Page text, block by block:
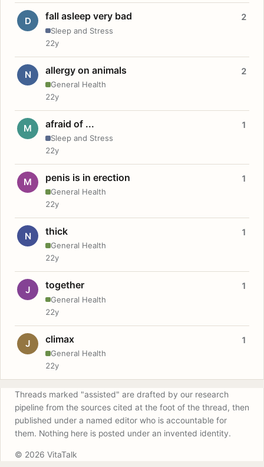
D fall asleep very bad
Sleep and Stress
2
22y
N allergy on animals
General Health
2
22y
M afraid of ...
Sleep and Stress
1
22y
M penis is in erection
General Health
1
22y
N thick
General Health
1
22y
J together
General Health
1
22y
J climax
General Health
1
22y
Threads marked "assisted" are drafted by our research
pipeline from the sources cited at the foot of the thread, then
published under a named editor who is accountable for
them. Nothing here is posted under an invented identity.
© 2026 VitaTalk